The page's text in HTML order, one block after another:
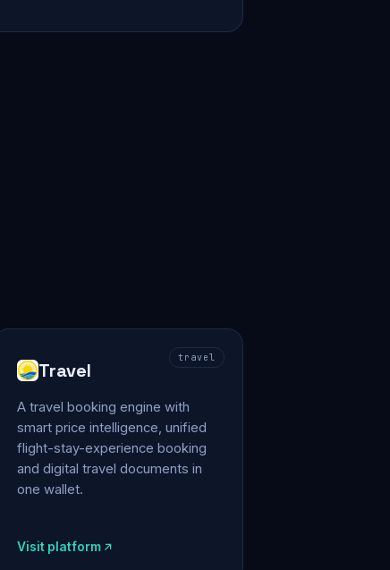
travel
Travel
A travel booking engine with
smart price intelligence, unified
flight-stay-experience booking
and digital travel documents in
one wallet.
Visit platform